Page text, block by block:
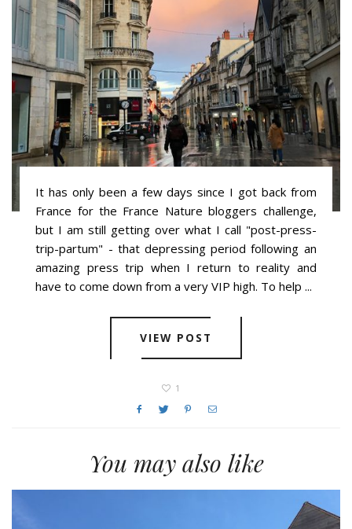
It has only been a few days since I got back from
France for the France Nature bloggers challenge,
but I am still getting over what I call "post-press-
trip-partum" - that depressing period following an
amazing press trip when I return to reality and
have to come down from a very VIP high. To help ...
VIEW POST
1
You may also like